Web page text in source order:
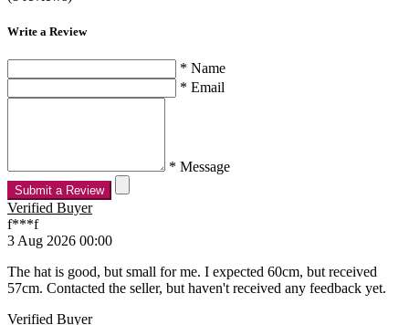
Write a Review
* Name
* Email
* Message
Submit a Review
Verified Buyer
f***f
3 Aug 2026 00:00
The hat is good, but small for me. I expected 60cm, but received
57cm. Contacted the seller, but haven't received any feedback yet.
Verified Buyer